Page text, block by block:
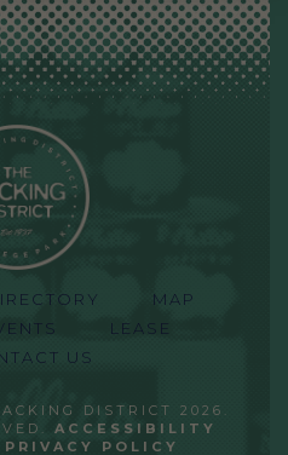
MAP
LEASE
US
DISTRICT 2026.
ACCESSIBILITY
PRIVACY POLICY